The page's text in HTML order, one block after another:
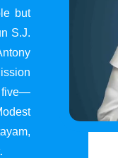
but
S.J.
five—